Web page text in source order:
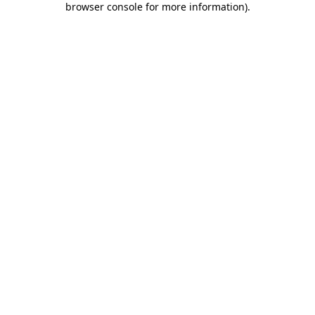
browser console for more information).